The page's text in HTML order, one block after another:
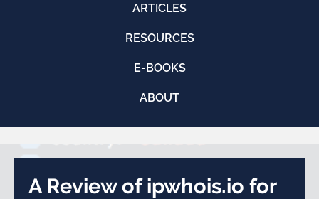
ARTICLES
RESOURCES
E-BOOKS
ABOUT
A Review of ipwhois.io for